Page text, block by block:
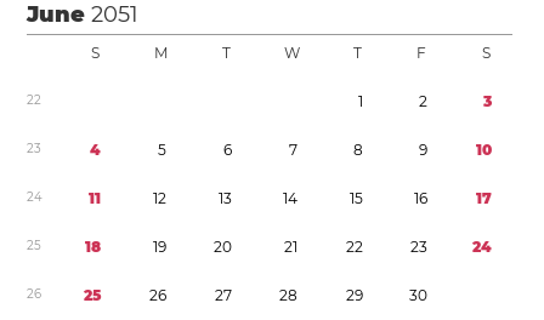
June2051
S M T W T F S
22 1 2 3
23 4 5 6 7 8 9 10
24 11 12 13 14 15 16 17
25 18 19 20 21 22 23 24
26 25 26 27 28 29 30